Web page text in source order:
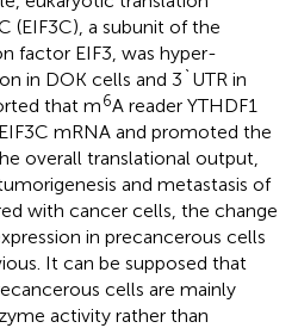
(EIF3C), a subunit of the
factor EIF3, was hyper-
in DOK cells and 3`UTR in
that m6A reader YTHDF1
mRNA and promoted the
overall translational output,
and metastasis of
with cancer cells, the change
in precancerous cells
It can be supposed that
cells are mainly
activity rather than